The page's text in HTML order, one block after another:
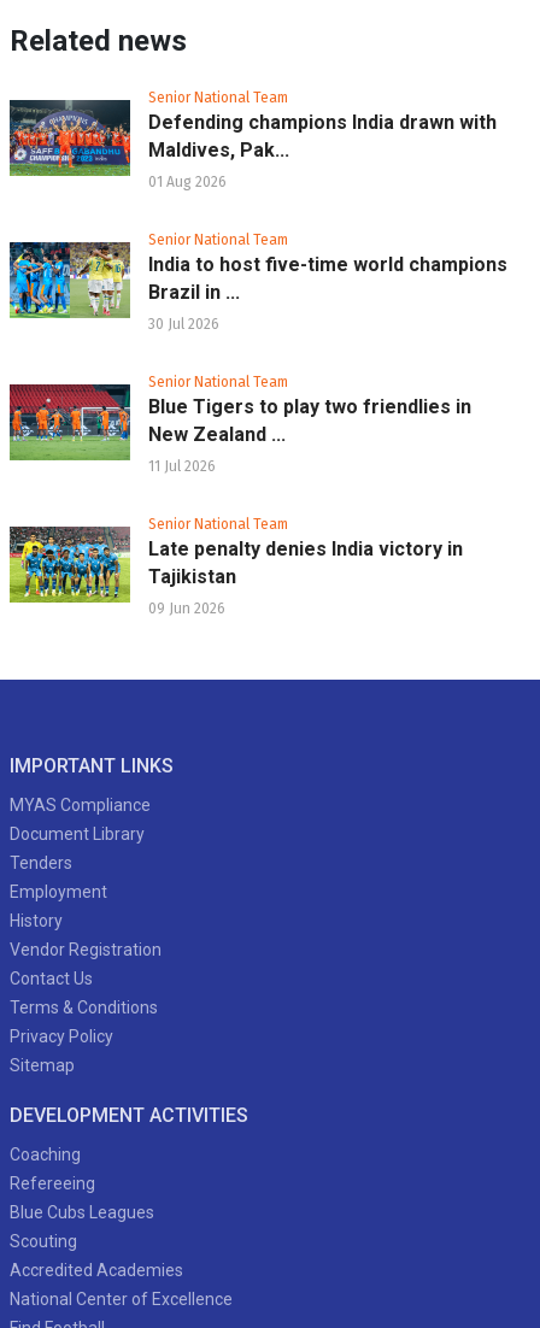
Related news
Senior National Team
Defending champions India drawn with
Maldives, Pak...
01 Aug 2026
Senior National Team
India to host five-time world champions
Brazil in ...
30 Jul 2026
Senior National Team
Blue Tigers to play two friendlies in
New Zealand ...
11 Jul 2026
Senior National Team
Late penalty denies India victory in
Tajikistan
09 Jun 2026
IMPORTANT LINKS
MYAS Compliance
Document Library
Tenders
Employment
History
Vendor Registration
Contact Us
Terms & Conditions
Privacy Policy
Sitemap
DEVELOPMENT ACTIVITIES
Coaching
Refereeing
Blue Cubs Leagues
Scouting
Accredited Academies
National Center of Excellence